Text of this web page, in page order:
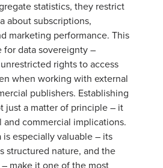
statistics, they restrict
about subscriptions,
marketing performance. This
for data sovereignty –
rights to access
when working with external
publishers. Establishing
just a matter of principle – it
and commercial implications.
especially valuable – its
structured nature, and the
make it one of the most